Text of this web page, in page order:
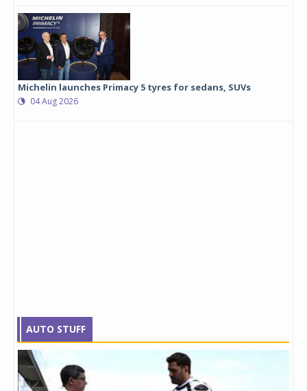
Michelin launches Primacy 5 tyres for sedans, SUVs
04 Aug 2026
AUTO STUFF